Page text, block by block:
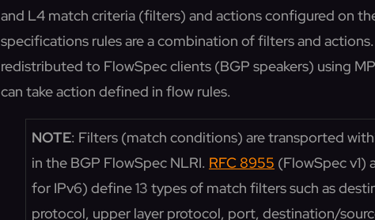
and L4 match criteria (filters) and actions configured on
specifications rules are a combination of filters and
redistributed to FlowSpec clients (BGP speakers) using
can take action defined in flow rules.
NOTE: Filters (match conditions) are transported
in the BGP FlowSpec NLRI. RFC 8955 (FlowSpec v1)
for IPv6) define 13 types of match filters such as
protocol, upper layer protocol, port, destination/